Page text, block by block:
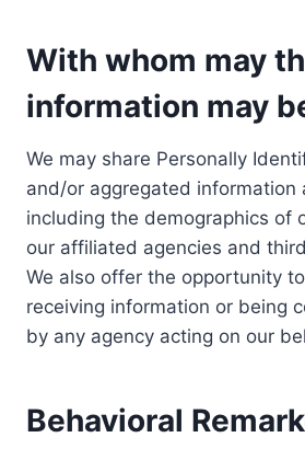
With whom may
information may
We may share Personally
and/or aggregated information
including the demographics of
our affiliated agencies and
We also offer the opportunity
receiving information or being
by any agency acting on our
Behavioral